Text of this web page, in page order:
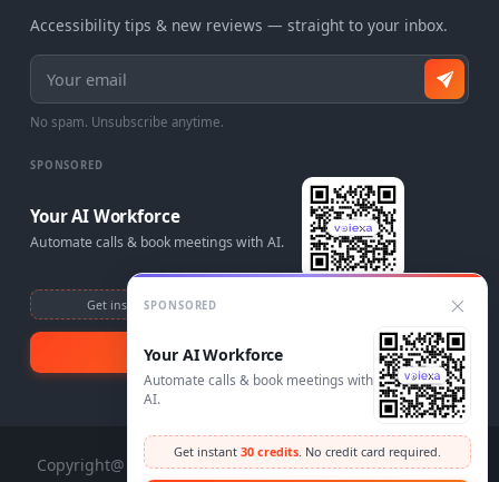
Accessibility tips & new reviews — straight to your inbox.
Email address
No spam. Unsubscribe anytime.
SPONSORED
Your AI Workforce
Automate calls & book meetings with AI.
Get instant30 credits. No credit card required.
Visit Voiexa
Copyright@ 2025 AccessAdvisr. Design and Development
SPONSORED
Your AI Workforce
Automate calls & book meetings with
AI.
Get instant 30 credits. No credit card required.